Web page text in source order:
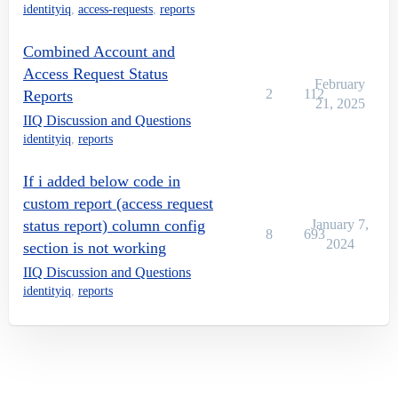
identityiq, access-requests, reports
Combined Account and
Access Request Status
Reports
IIQ Discussion and Questions
identityiq, reports
2 112
February
21, 2025
If i added below code in
custom report (access request
status report) column config
section is not working
IIQ Discussion and Questions
identityiq, reports
8 693
January 7,
2024